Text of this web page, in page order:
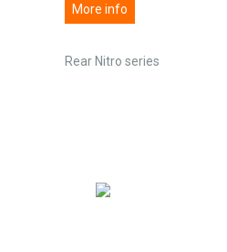
More info
Rear Nitro series